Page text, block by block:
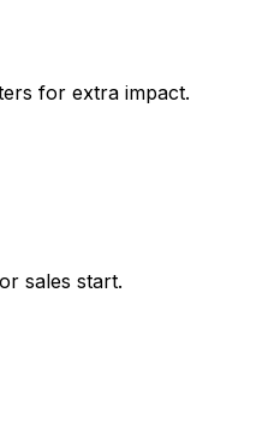
for extra impact.
sales start.